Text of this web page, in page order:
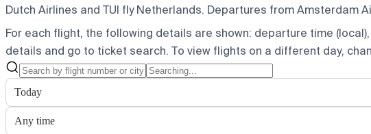
Dutch Airlines and TUI fly Netherlands. Departures from Amsterdam
For each flight, the following details are shown: departure time
details and go to ticket search. To view flights on a different day,
Today
Any time